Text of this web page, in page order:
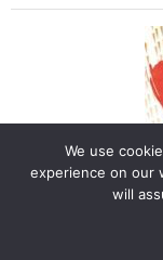
We use
experience on our
will